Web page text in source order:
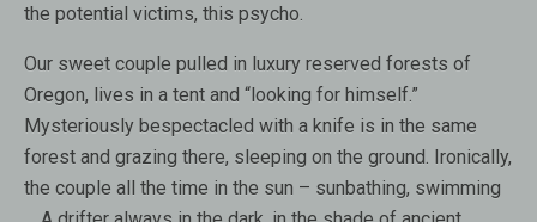
the potential victims, this psycho.
Our sweet couple pulled in luxury reserved forests of
Oregon, lives in a tent and “looking for himself.”
Mysteriously bespectacled with a knife is in the same
forest and grazing there, sleeping on the ground. Ironically,
the couple all the time in the sun – sunbathing, swimming